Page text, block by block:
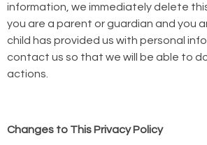
information, we immediately delete
you are a parent or guardian and you
child has provided us with personal
contact us so that we will be able to
actions.
Changes to This Privacy Policy